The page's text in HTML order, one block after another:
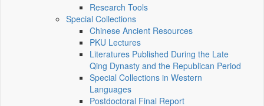
Research Tools
Special Collections
Chinese Ancient Resources
PKU Lectures
Literatures Published During the Late
Qing Dynasty and the Republican Period
Special Collections in Western
Languages
Postdoctoral Final Report